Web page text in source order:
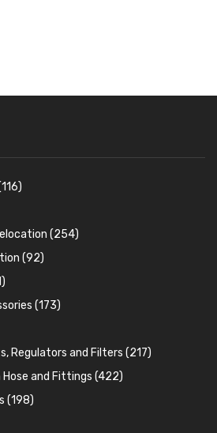
(254)
Kits(15)
Plates and Oilstats
Systems(51)
(92)
(26)
(3)
(173)
and Clips (7)
Regulators and Filters (217)
Hose and Fittings (422)
Hose and Pipe
Brake fittings
(198)